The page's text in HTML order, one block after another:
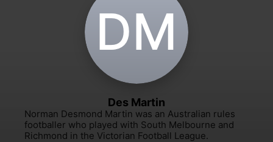
D‌M
Des Martin
Norman Desmond Martin was an Australian rules
footballer who played with South Melbourne and
Richmond in the Victorian Football League.